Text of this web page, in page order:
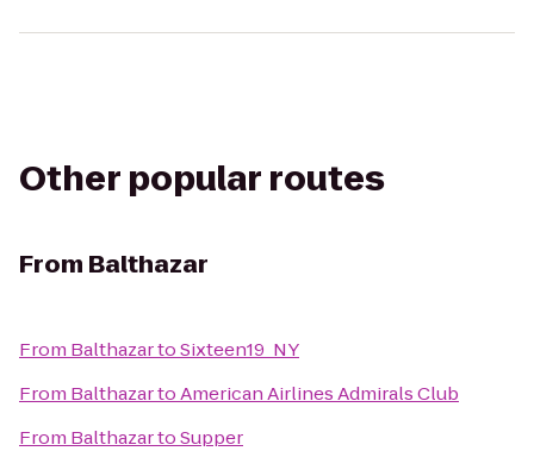
Other popular routes
From Balthazar
From BalthazartoSixteen19_NY
From BalthazartoAmerican Airlines Admirals Club
From BalthazartoSupper